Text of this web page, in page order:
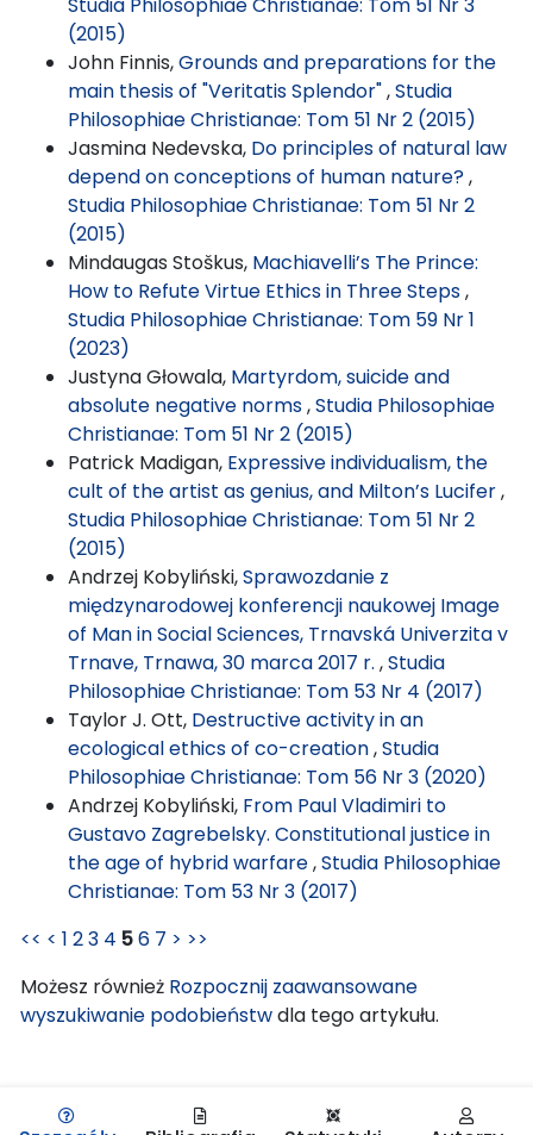
(2015)
John Finnis,Grounds and preparations for the
main thesis of "Veritatis Splendor",Studia
Philosophiae Christianae: Tom 51 Nr 2 (2015)
Jasmina Nedevska, Do principles of natural law
depend on conceptions of human nature?,
Studia Philosophiae Christianae: Tom 51 Nr 2
(2015)
Mindaugas Stoškus, Machiavelli’s The Prince:
How to Refute Virtue Ethics in Three Steps,
Studia Philosophiae Christianae: Tom 59 Nr 1
(2023)
Justyna Głowala, Martyrdom, suicide and
absolute negative norms,Studia Philosophiae
Christianae: Tom 51 Nr 2 (2015)
Patrick Madigan, Expressive individualism, the
cult of the artist as genius, and Milton’s Lucifer,
Studia Philosophiae Christianae: Tom 51 Nr 2
(2015)
Andrzej Kobyliński,Sprawozdanie z
międzynarodowej konferencji naukowej Image
of Man in Social Sciences, Trnavská Univerzita v
Trnave, Trnawa, 30 marca 2017 r. ,Studia
Philosophiae Christianae: Tom 53 Nr 4 (2017)
Taylor J. Ott, Destructive activity in an
ecological ethics of co-creation,Studia
Philosophiae Christianae: Tom 56 Nr 3 (2020)
Andrzej Kobyliński, From Paul Vladimiri to
Gustavo Zagrebelsky. Constitutional justice in
the age of hybrid warfare,Studia Philosophiae
Christianae: Tom 53 Nr 3 (2017)
<< < 1 23 4 56 7 > >>
Możesz również Rozpocznij zaawansowane
wyszukiwanie podobieństwdla tego artykułu.